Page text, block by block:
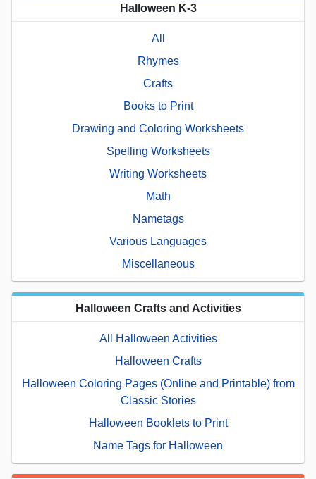
Halloween K-3
All
Rhymes
Crafts
Books to Print
Drawing and Coloring Worksheets
Spelling Worksheets
Writing Worksheets
Math
Nametags
Various Languages
Miscellaneous
Halloween Crafts and Activities
All Halloween Activities
Halloween Crafts
Halloween Coloring Pages (Online and Printable) from
Classic Stories
Halloween Booklets to Print
Name Tags for Halloween